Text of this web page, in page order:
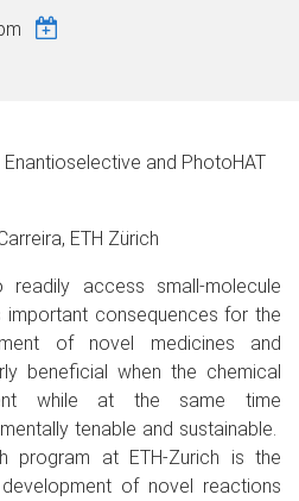
and PhotoHAT
ETH Zürich
access small-molecule
important consequences for the
of novel medicines and
beneficial when the chemical
while at the same time
tenable and sustainable.
at ETH-Zurich is the
of novel reactions